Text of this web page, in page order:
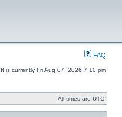
FAQ
It is currently Fri Aug 07, 2026 7:10 pm
All times are UTC